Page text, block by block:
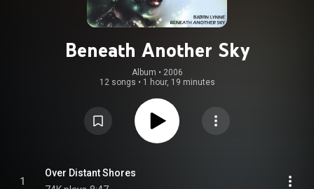
Beneath Another Sky
Album • 2006
12 songs • 1 hour, 19 minutes
1
Over Distant Shores